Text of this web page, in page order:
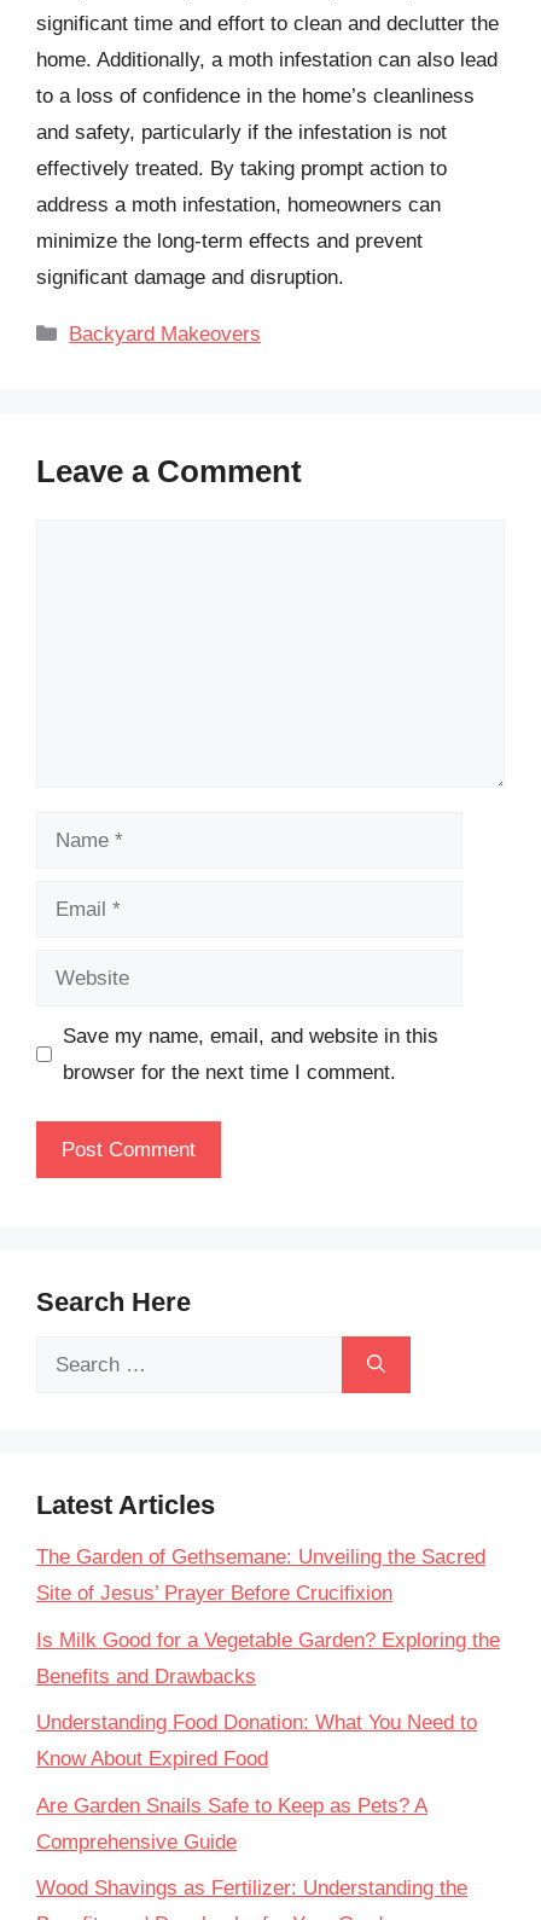
significant time and effort to clean and declutter the
home. Additionally, a moth infestation can also lead
to a loss of confidence in the home’s cleanliness
and safety, particularly if the infestation is not
effectively treated. By taking prompt action to
address a moth infestation, homeowners can
minimize the long-term effects and prevent
significant damage and disruption.
Categories
Backyard Makeovers
Leave a Comment
Name
Email
Website
Save my name, email, and website in this
browser for the next time I comment.
Search Here
Search
Latest Articles
The Garden of Gethsemane: Unveiling the Sacred
Site of Jesus’ Prayer Before Crucifixion
Is Milk Good for a Vegetable Garden? Exploring the
Benefits and Drawbacks
Understanding Food Donation: What You Need to
Know About Expired Food
Are Garden Snails Safe to Keep as Pets? A
Comprehensive Guide
Wood Shavings as Fertilizer: Understanding the